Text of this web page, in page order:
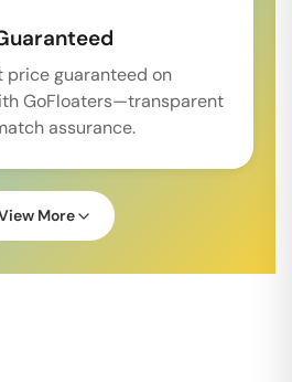
price guaranteed on
GoFloaters—transparent
assurance.
More